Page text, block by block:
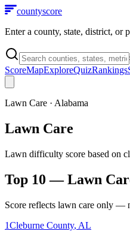
countyscore
Enter a county, state, district, or
ScoreMapExploreQuizRankings
Lawn Care · Alabama
Lawn Care
Lawn difficulty score based on
Top 10 —Lawn
Score reflects lawn care only —
1Cleburne County, AL